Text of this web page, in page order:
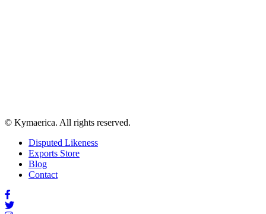
© Kymaerica. All rights reserved.
Disputed Likeness
Exports Store
Blog
Contact